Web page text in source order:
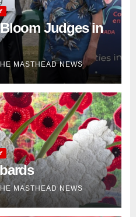
Judges in
MASTHEAD NEWS
MASTHEAD NEWS